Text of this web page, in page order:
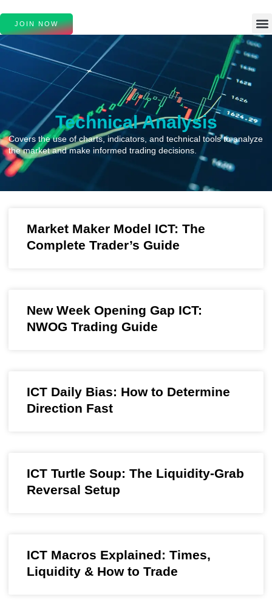
JOIN NOW
Technical Analysis
Covers the use of charts, indicators, and technical tools to analyze
the market and make informed trading decisions.
Market Maker Model ICT: The
Complete Trader’s Guide
New Week Opening Gap ICT:
NWOG Trading Guide
ICT Daily Bias: How to Determine
Direction Fast
ICT Turtle Soup: The Liquidity-Grab
Reversal Setup
ICT Macros Explained: Times,
Liquidity & How to Trade